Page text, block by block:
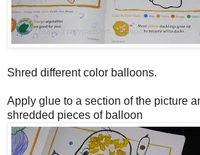
Shred different color balloons.
Apply glue to a section of the picture
shredded pieces of balloon